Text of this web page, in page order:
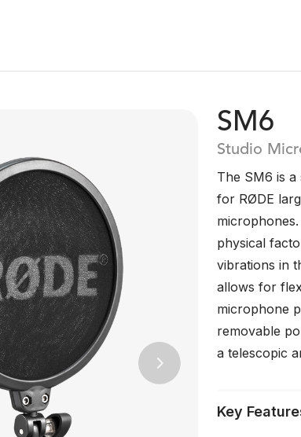
Next
SM6
Studio
The SM6 is
for RØDE
physical
vibrations in
allows for
microphone
removable
a telescopic
Key